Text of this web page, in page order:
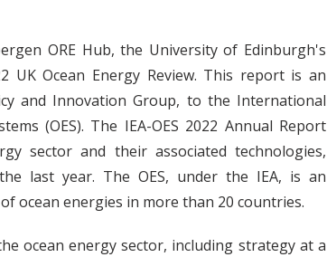
ORE Hub, the University of Edinburgh's
UK Ocean Energy Review. This report is an
and Innovation Group, to the International
(OES). The IEA-OES 2022 Annual Report
sector and their associated technologies,
last year. The OES, under the IEA, is an
ocean energies in more than 20 countries.
ocean energy sector, including strategy at a